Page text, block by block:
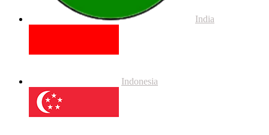
India
Indonesia